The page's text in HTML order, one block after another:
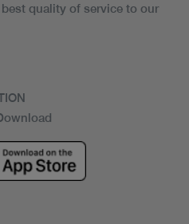
quality of service to our